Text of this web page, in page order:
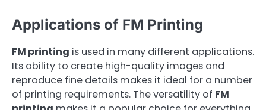
Applications of FM Printing
FM printing is used in many different applications.
Its ability to create high-quality images and
reproduce fine details makes it ideal for a number
of printing requirements. The versatility of FM